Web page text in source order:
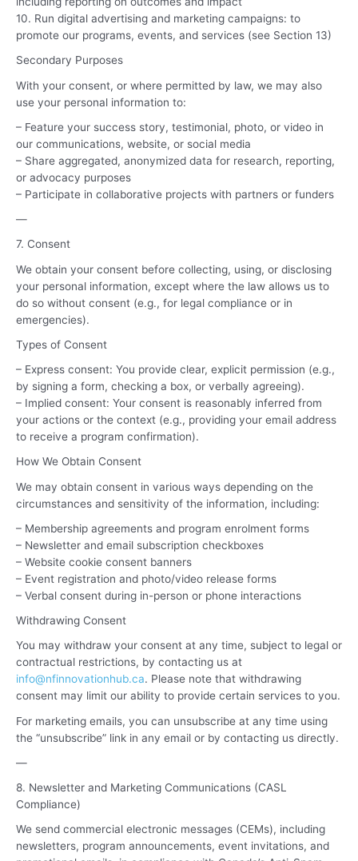
10. Run digital advertising and marketing campaigns: to
promote our programs, events, and services (see Section 13)
Secondary Purposes
With your consent, or where permitted by law, we may also
use your personal information to:
– Feature your success story, testimonial, photo, or video in
our communications, website, or social media
– Share aggregated, anonymized data for research, reporting,
or advocacy purposes
– Participate in collaborative projects with partners or funders
—
7. Consent
We obtain your consent before collecting, using, or disclosing
your personal information, except where the law allows us to
do so without consent (e.g., for legal compliance or in
emergencies).
Types of Consent
– Express consent: You provide clear, explicit permission (e.g.,
by signing a form, checking a box, or verbally agreeing).
– Implied consent: Your consent is reasonably inferred from
your actions or the context (e.g., providing your email address
to receive a program confirmation).
How We Obtain Consent
We may obtain consent in various ways depending on the
circumstances and sensitivity of the information, including:
– Membership agreements and program enrolment forms
– Newsletter and email subscription checkboxes
– Website cookie consent banners
– Event registration and photo/video release forms
– Verbal consent during in-person or phone interactions
Withdrawing Consent
You may withdraw your consent at any time, subject to legal or
contractual restrictions, by contacting us at
info@nfinnovationhub.ca. Please note that withdrawing
consent may limit our ability to provide certain services to you.
For marketing emails, you can unsubscribe at any time using
the “unsubscribe” link in any email or by contacting us directly.
—
8. Newsletter and Marketing Communications (CASL
Compliance)
We send commercial electronic messages (CEMs), including
newsletters, program announcements, event invitations, and